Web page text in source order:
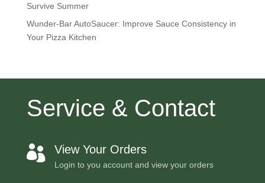
Survive Summer
Wunder-Bar AutoSaucer: Improve Sauce Consistency in
Your Pizza Kitchen
Service & Contact
 View Your Orders
Login to you account and view your orders